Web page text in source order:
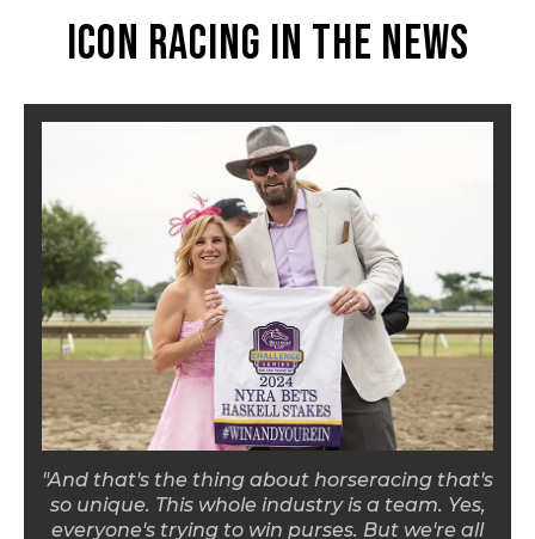
Icon Racing In The News
"And that's the thing about horseracing that's
so unique. This whole industry is a team. Yes,
everyone's trying to win purses. But we're all